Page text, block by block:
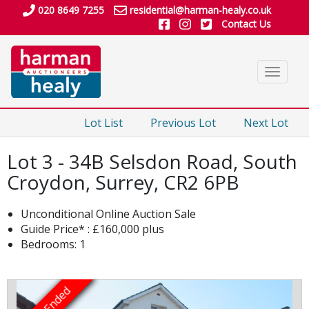
020 8649 7255
residential@harman-healy.co.uk
Contact Us
Toggle
Lot List Previous Lot Next Lot
Lot 3 - 34B Selsdon Road, South
Croydon, Surrey, CR2 6PB
Unconditional Online Auction Sale
Guide Price* : £160,000 plus
Bedrooms: 1